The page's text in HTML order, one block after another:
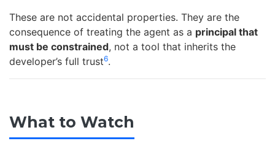
These are not accidental properties. They are the
consequence of treating the agent as a principal that
must be constrained, not a tool that inherits the
developer’s full trust6.
What to Watch